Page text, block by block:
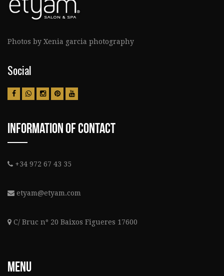
Photos by Xenia garcia photography
Social
Information Of Contact
+34 972 67 43 35
etyam@etyam.com
C/ Bruc nº 20 Baixos Figueres 17600
Menu